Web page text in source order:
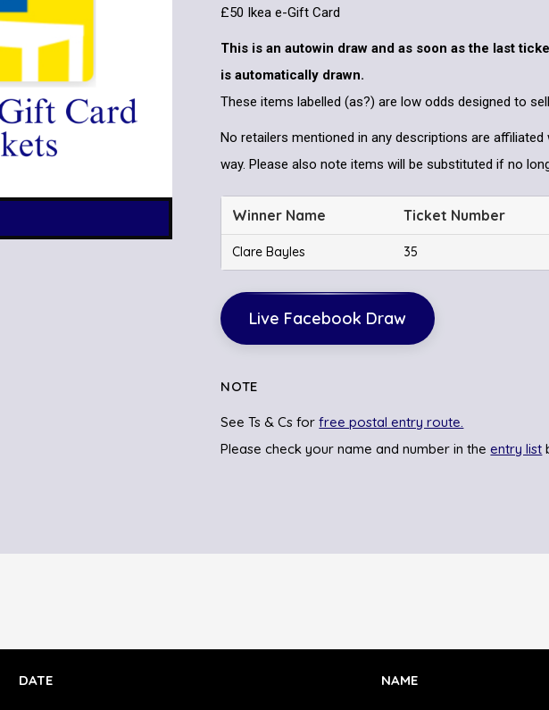
£50 Ikea e-Gift Card
This is an autowin draw and as soon as the last
is automatically drawn.
These items labelled (as?) are low odds designed to
No retailers mentioned in any descriptions are
way. Please also note items will be substituted if no
Winner Name Ticket Number
Clare Bayles 35
Live Facebook Draw
NOTE
See Ts & Cs forfree postal entry route.
Please check your name and number in theentry list
DATE NAME